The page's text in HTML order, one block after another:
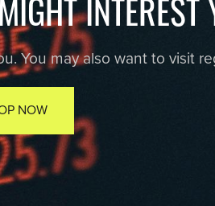
INTEREST
You may also want to visit
NOW